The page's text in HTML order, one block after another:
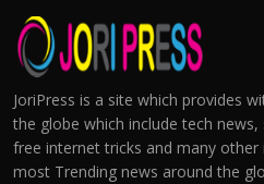
JoriPress is a site which provides
the globe which include tech
free internet tricks and many
most Trending news around the